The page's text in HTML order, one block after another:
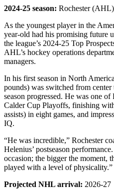
2024-25 season: Rochester
As the youngest player in the
year-old had his promising future
the league’s 2024-25 Top
AHL’s hockey operations
managers.
In his first season in North
pounds) was switched from
season progressed. He was one of
Calder Cup Playoffs, finishing
assists) in eight games, and
IQ.
“He was incredible,” Rochester
Helenius’ postseason
occasion; the bigger the moment,
played with a level of physicality.”
Projected NHL arrival: 2026-27